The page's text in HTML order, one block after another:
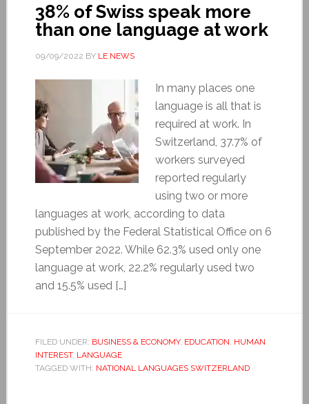
38% of Swiss speak more
than one language at work
09/09/2022 BY LE NEWS
In many places one
language is all that is
required at work. In
Switzerland, 37.7% of
workers surveyed
reported regularly
using two or more
languages at work, according to data
published by the Federal Statistical Office on 6
September 2022. While 62.3% used only one
language at work, 22.2% regularly used two
and 15.5% used […]
FILED UNDER: BUSINESS & ECONOMY, EDUCATION, HUMAN
INTEREST, LANGUAGE
TAGGED WITH: NATIONAL LANGUAGES SWITZERLAND